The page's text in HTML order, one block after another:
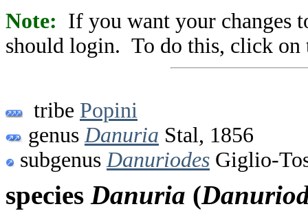
Note: If you want your changes
should login. To do this, click on
tribe Popini
genus Danuria Stal, 1856
subgenus Danuriodes Giglio-
species Danuria (